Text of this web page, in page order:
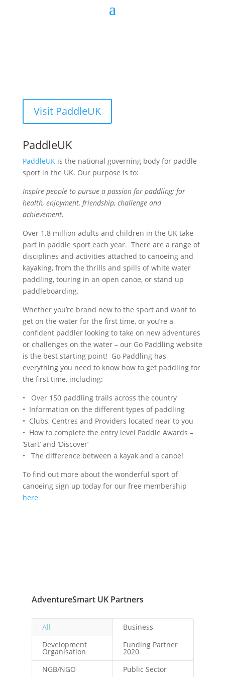
Visit PaddleUK
PaddleUK
PaddleUKis the national governing body for paddle
sport in the UK. Our purpose is to:
Inspire people to pursue a passion for paddling; for
health, enjoyment, friendship, challenge and
achievement.
Over 1.8 million adults and children in the UK take
part in paddle sport each year. There are a range of
disciplines and activities attached to canoeing and
kayaking, from the thrills and spills of white water
paddling, touring in an open canoe, or stand up
paddleboarding.
Whether you’re brand new to the sport and want to
get on the water for the first time, or you’re a
confident paddler looking to take on new adventures
or challenges on the water – our Go Paddling website
is the best starting point! Go Paddling has
everything you need to know how to get paddling for
the first time, including:
• Over 150 paddling trails across the country
• Information on the different types of paddling
• Clubs, Centres and Providers located near to you
• How to complete the entry level Paddle Awards –
‘Start’ and ‘Discover’
• The difference between a kayak and a canoe!
To find out more about the wonderful sport of
canoeing sign up today for our free membership
here
AdventureSmart UK Partners
All
Business
Development
Organisation
Funding Partner
2020
NGB/NGO
Public Sector